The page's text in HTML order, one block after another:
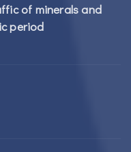
of minerals and
period